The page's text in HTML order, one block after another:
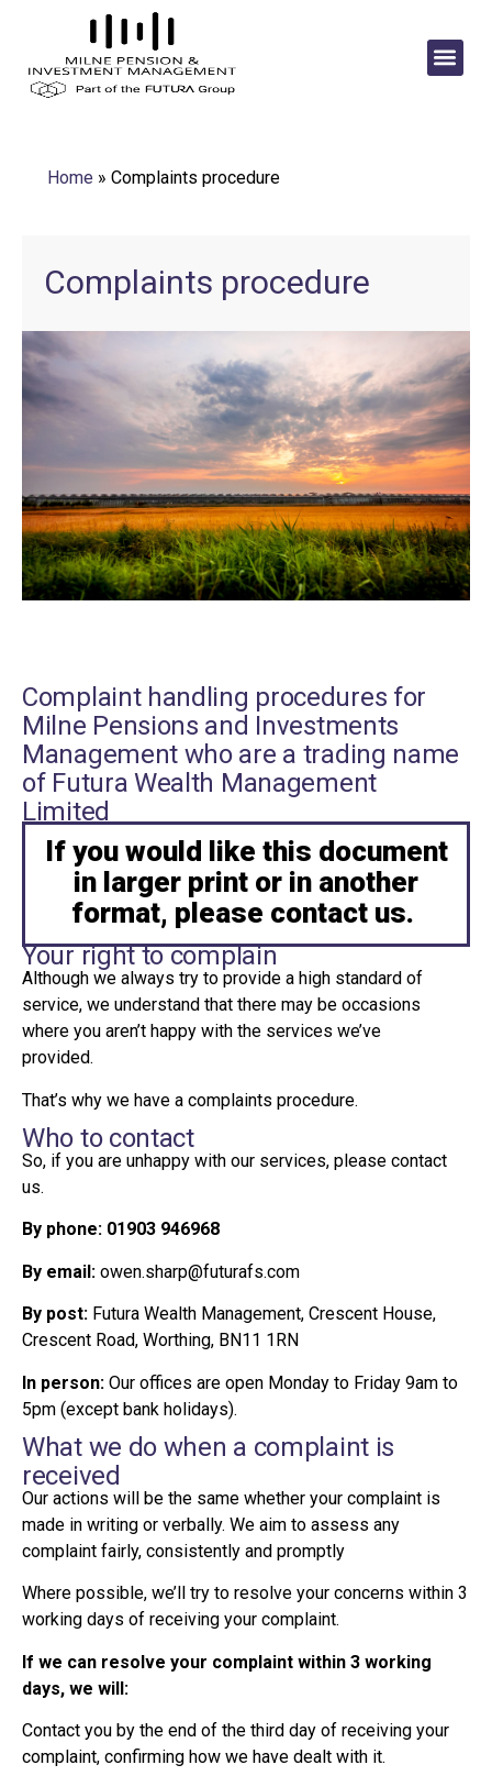
Home » Complaints procedure
Complaints procedure
Complaint handling procedures for
Milne Pensions and Investments
Management who are a trading name
of Futura Wealth Management
Limited
If you would like this document
in larger print or in another
format, please contact us.
Your right to complain
Although we always try to provide a high standard of
service, we understand that there may be occasions
where you aren’t happy with the services we’ve
provided.
That’s why we have a complaints procedure.
Who to contact
So, if you are unhappy with our services, please contact
us.
By phone: 01903 946968
By email: owen.sharp@futurafs.com
By post: Futura Wealth Management, Crescent House,
Crescent Road, Worthing, BN11 1RN
In person: Our offices are open Monday to Friday 9am to
5pm (except bank holidays).
What we do when a complaint is
received
Our actions will be the same whether your complaint is
made in writing or verbally. We aim to assess any
complaint fairly, consistently and promptly
Where possible, we’ll try to resolve your concerns within 3
working days of receiving your complaint.
If we can resolve your complaint within 3 working
days, we will:
Contact you by the end of the third day of receiving your
complaint, confirming how we have dealt with it.